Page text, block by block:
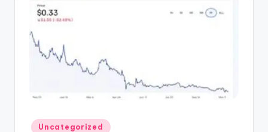
Posted
Uncategorized